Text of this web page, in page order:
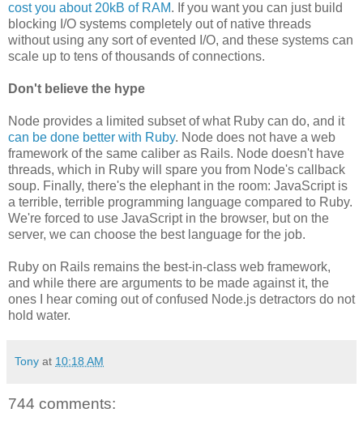
cost you about 20kB of RAM. If you want you can just build
blocking I/O systems completely out of native threads
without using any sort of evented I/O, and these systems can
scale up to tens of thousands of connections.
Don't believe the hype
Node provides a limited subset of what Ruby can do, and it
can be done better with Ruby. Node does not have a web
framework of the same caliber as Rails. Node doesn't have
threads, which in Ruby will spare you from Node's callback
soup. Finally, there's the elephant in the room: JavaScript is
a terrible, terrible programming language compared to Ruby.
We're forced to use JavaScript in the browser, but on the
server, we can choose the best language for the job.
Ruby on Rails remains the best-in-class web framework,
and while there are arguments to be made against it, the
ones I hear coming out of confused Node.js detractors do not
hold water.
Tony at 10:18 AM
744 comments: